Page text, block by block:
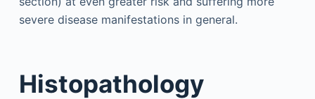
severe disease manifestations in general.
Histopathology